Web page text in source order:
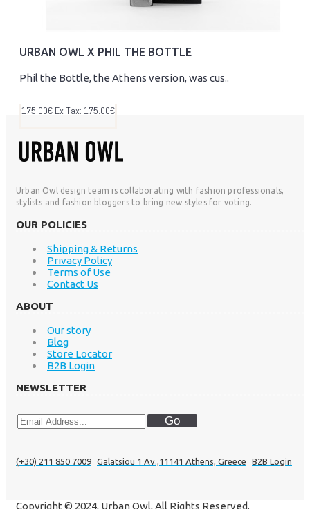
URBAN OWL X PHIL THE BOTTLE
Phil the Bottle, the Athens version, was cus..
175.00€ Ex Tax: 175.00€
Urban Owl design team is collaborating with fashion professionals,
stylists and fashion bloggers to bring new styles for voting.
OUR POLICIES
Shipping & Returns
Privacy Policy
Terms of Use
Contact Us
ABOUT
Our story
Blog
Store Locator
B2B Login
NEWSLETTER
Go
(+30) 211 850 7009 Galatsiou 1 Av.,11141 Athens, Greece B2B Login
Copyright © 2024, Urban Owl, All Rights Reserved.